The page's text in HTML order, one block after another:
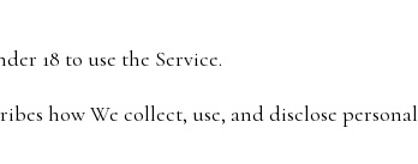
18 to use the Service.
how We collect, use, and disclose personal